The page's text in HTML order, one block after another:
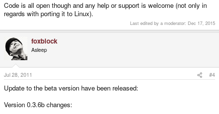
Code is all open though and any help or support is welcome (not only in
regards with porting it to Linux).
Last edited by a moderator: Dec 17, 2015
foxblock
Asleep
Jul 28, 2011 #4
Update to the beta version have been released:
Version 0.3.6b changes: